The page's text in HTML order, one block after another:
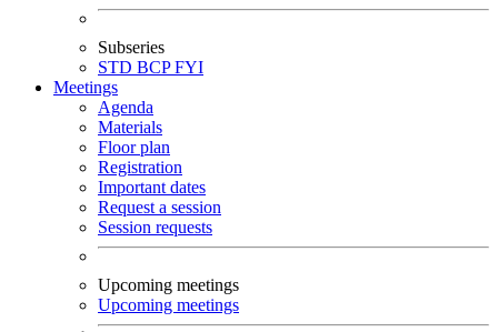
Subseries
STD BCPFYI
Meetings
Agenda
Materials
Floor plan
Registration
Important dates
Request a session
Session requests
Upcoming meetings
Upcoming meetings